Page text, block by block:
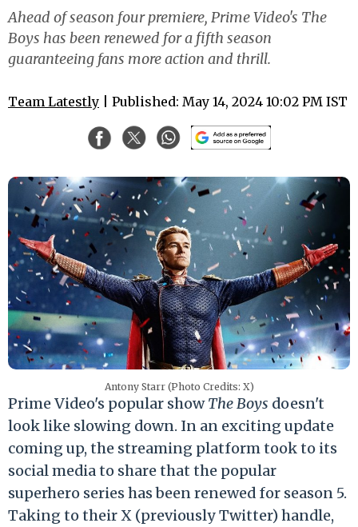
Ahead of season four premiere, Prime Video's The
Boys has been renewed for a fifth season
guaranteeing fans more action and thrill.
Team Latestly | Published: May 14, 2024 10:02 PM IST
Antony Starr (Photo Credits: X)
Prime Video's popular showThe Boys doesn't
look like slowing down. In an exciting update
coming up, the streaming platform took to its
social media to share that the popular
superhero series has been renewed for season 5.
Taking to their X (previously Twitter) handle,